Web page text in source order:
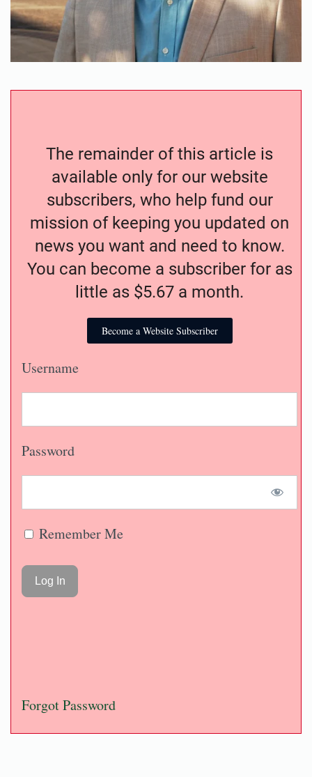
The remainder of this article is
available only for our website
subscribers, who help fund our
mission of keeping you updated on
news you want and need to know.
You can become a subscriber for as
little as $5.67 a month.
Become a Website Subscriber
Username
Password
Remember Me
Forgot Password